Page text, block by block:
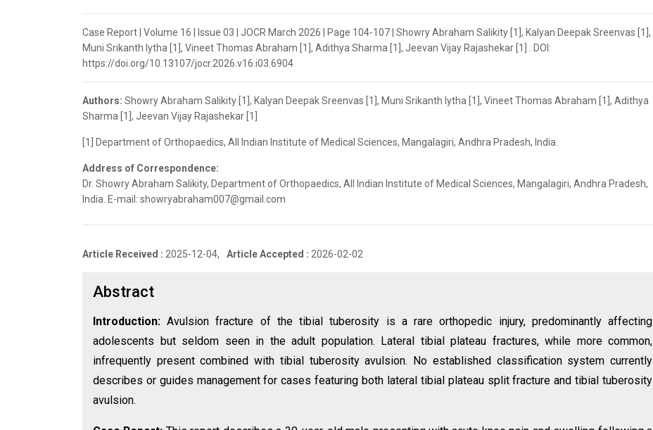
Case Report | Volume 16 | Issue 03 | JOCR March 2026 | Page 104-107 | Showry Abraham Salikity [1], Kalyan Deepak Sreenvas [1],
Muni Srikanth Iytha [1], Vineet Thomas Abraham [1], Adithya Sharma [1], Jeevan Vijay Rajashekar [1] . DOI:
https://doi.org/10.13107/jocr.2026.v16.i03.6904
Authors: Showry Abraham Salikity [1], Kalyan Deepak Sreenvas [1], Muni Srikanth Iytha [1], Vineet Thomas Abraham [1], Adithya
Sharma [1], Jeevan Vijay Rajashekar [1]
[1] Department of Orthopaedics, All Indian Institute of Medical Sciences, Mangalagiri, Andhra Pradesh, India.
Address of Correspondence:
Dr. Showry Abraham Salikity, Department of Orthopaedics, All Indian Institute of Medical Sciences, Mangalagiri, Andhra Pradesh,
India. E-mail: showryabraham007@gmail.com
Article Received : 2025-12-04, Article Accepted : 2026-02-02
Abstract
Introduction:Avulsion fracture of the tibial tuberosity is a rare orthopedic injury, predominantly affecting
adolescents but seldom seen in the adult population. Lateral tibial plateau fractures, while more common,
infrequently present combined with tibial tuberosity avulsion. No established classification system currently
describes or guides management for cases featuring both lateral tibial plateau split fracture and tibial tuberosity
avulsion.